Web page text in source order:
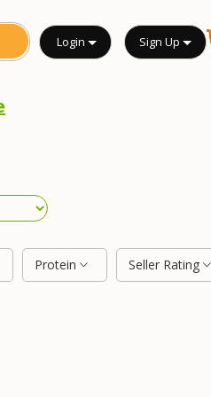
Login Sign Up
Protein Seller Rating